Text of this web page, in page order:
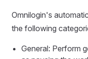
Omnilogin's
the following
General: Perform